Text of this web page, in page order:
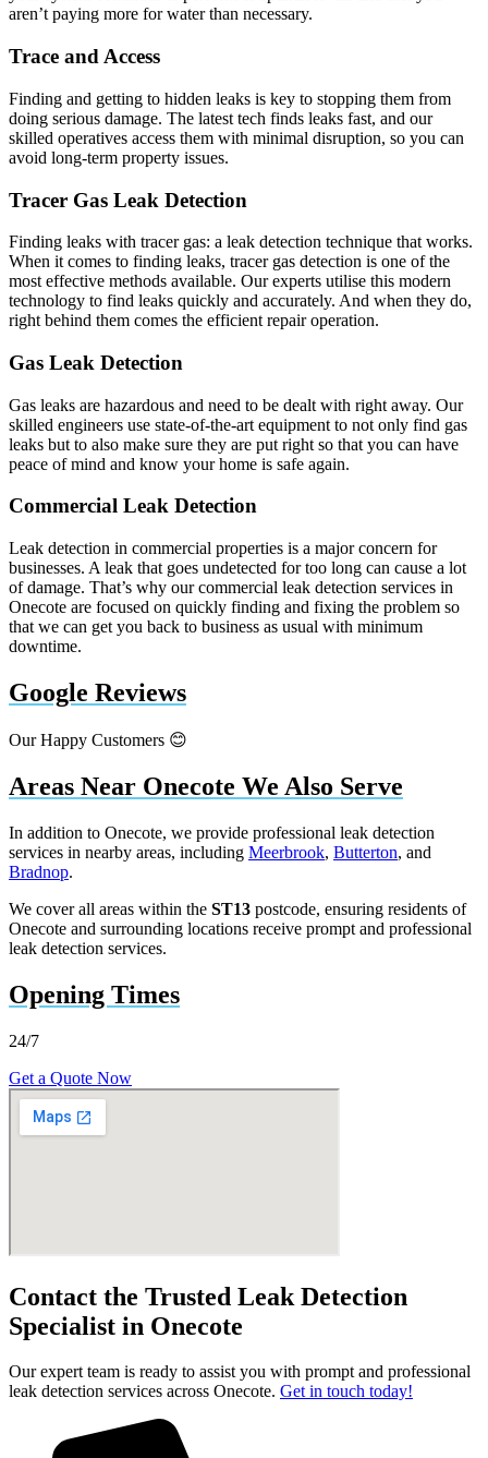
aren’t paying more for water than necessary.
Trace and Access
Finding and getting to hidden leaks is key to stopping them from
doing serious damage. The latest tech finds leaks fast, and our
skilled operatives access them with minimal disruption, so you can
avoid long-term property issues.
Tracer Gas Leak Detection
Finding leaks with tracer gas: a leak detection technique that works.
When it comes to finding leaks, tracer gas detection is one of the
most effective methods available. Our experts utilise this modern
technology to find leaks quickly and accurately. And when they do,
right behind them comes the efficient repair operation.
Gas Leak Detection
Gas leaks are hazardous and need to be dealt with right away. Our
skilled engineers use state-of-the-art equipment to not only find gas
leaks but to also make sure they are put right so that you can have
peace of mind and know your home is safe again.
Commercial Leak Detection
Leak detection in commercial properties is a major concern for
businesses. A leak that goes undetected for too long can cause a lot
of damage. That’s why our commercial leak detection services in
Onecote are focused on quickly finding and fixing the problem so
that we can get you back to business as usual with minimum
downtime.
Google Reviews
Our Happy Customers 😊
Areas Near Onecote We Also Serve
In addition to Onecote, we provide professional leak detection
services in nearby areas, including Meerbrook, Butterton, and
Bradnop.
We cover all areas within the ST13 postcode, ensuring residents of
Onecote and surrounding locations receive prompt and professional
leak detection services.
Opening Times
24/7
Get a Quote Now
Contact the Trusted Leak Detection
Specialist in Onecote
Our expert team is ready to assist you with prompt and professional
leak detection services across Onecote. Get in touch today!